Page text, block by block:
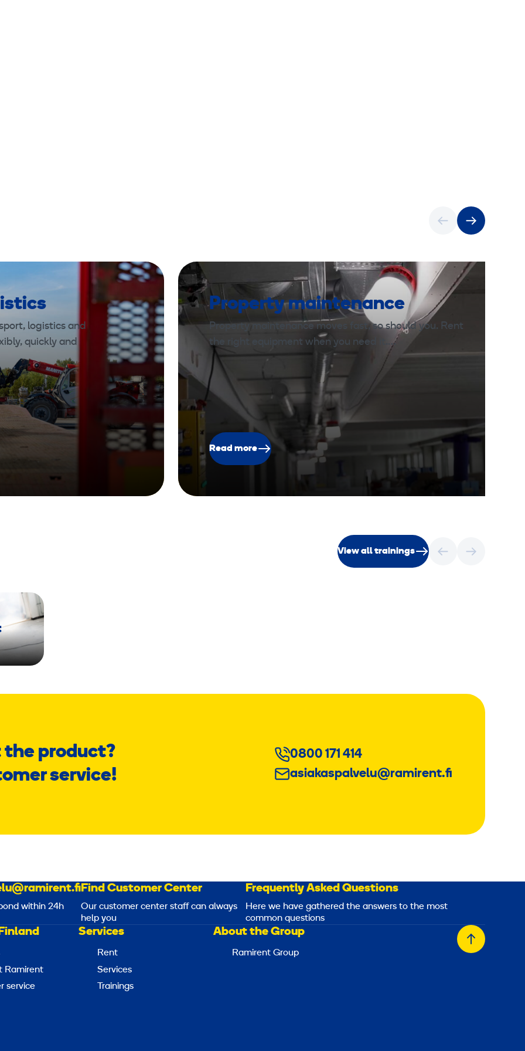
logistics and
quickly and
Property maintenance
Property maintenance moves fast, so should you. Rent
the right equipment when you need it.…
Read more
View all trainings
the product?
service!
0800 171 414
asiakaspalvelu@ramirent.fi
within 24h
Find Customer Center
Our customer center staff can always
help you
Frequently Asked Questions
Here we have gathered the answers to the most
common questions
Ramirent
service
Services
Rent
Services
Trainings
About the Group
Ramirent Group
Back